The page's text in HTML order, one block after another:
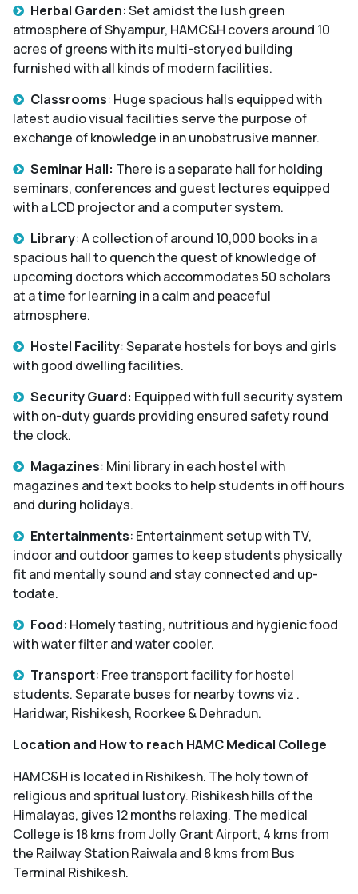
Herbal Garden: Set amidst the lush green
atmosphere of Shyampur, HAMC&H covers around 10
acres of greens with its multi-storyed building
furnished with all kinds of modern facilities.
Classrooms: Huge spacious halls equipped with
latest audio visual facilities serve the purpose of
exchange of knowledge in an unobstrusive manner.
Seminar Hall: There is a separate hall for holding
seminars, conferences and guest lectures equipped
with a LCD projector and a computer system.
Library: A collection of around 10,000 books in a
spacious hall to quench the quest of knowledge of
upcoming doctors which accommodates 50 scholars
at a time for learning in a calm and peaceful
atmosphere.
Hostel Facility: Separate hostels for boys and girls
with good dwelling facilities.
Security Guard: Equipped with full security system
with on-duty guards providing ensured safety round
the clock.
Magazines: Mini library in each hostel with
magazines and text books to help students in off hours
and during holidays.
Entertainments: Entertainment setup with TV,
indoor and outdoor games to keep students physically
fit and mentally sound and stay connected and up-
todate.
Food: Homely tasting, nutritious and hygienic food
with water filter and water cooler.
Transport: Free transport facility for hostel
students. Separate buses for nearby towns viz .
Haridwar, Rishikesh, Roorkee & Dehradun.
Location and How to reach HAMC Medical College
HAMC&H is located in Rishikesh. The holy town of
religious and spritual lustory. Rishikesh hills of the
Himalayas, gives 12 months relaxing. The medical
College is 18 kms from Jolly Grant Airport, 4 kms from
the Railway Station Raiwala and 8 kms from Bus
Terminal Rishikesh.